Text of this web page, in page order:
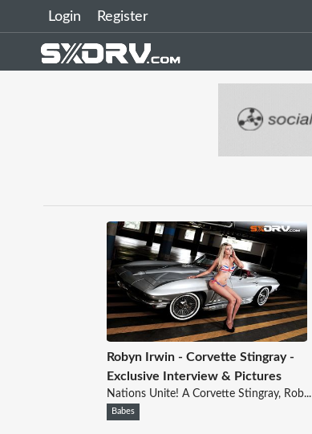
Login Register
Robyn Irwin - Corvette Stingray -
Exclusive Interview & Pictures
Nations Unite! A Corvette Stingray, Rob...
Babes